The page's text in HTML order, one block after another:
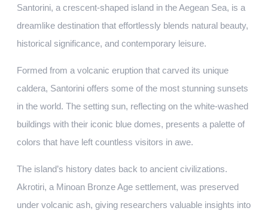
Santorini, a crescent-shaped island in the Aegean Sea, is a
dreamlike destination that effortlessly blends natural beauty,
historical significance, and contemporary leisure.
Formed from a volcanic eruption that carved its unique
caldera, Santorini offers some of the most stunning sunsets
in the world. The setting sun, reflecting on the white-washed
buildings with their iconic blue domes, presents a palette of
colors that have left countless visitors in awe.
The island’s history dates back to ancient civilizations.
Akrotiri, a Minoan Bronze Age settlement, was preserved
under volcanic ash, giving researchers valuable insights into